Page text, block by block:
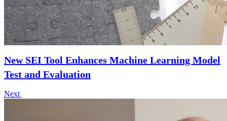
New SEI Tool Enhances Machine Learning Model
Test and Evaluation
Next